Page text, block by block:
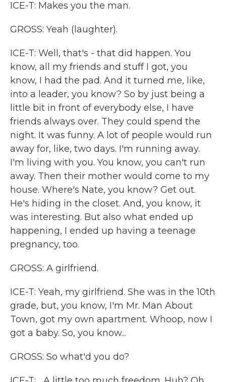
ICE-T: Makes you the man.
GROSS: Yeah (laughter).
ICE-T: Well, that's - that did happen. You
know, all my friends and stuff I got, you
know, I had the pad. And it turned me, like,
into a leader, you know? So by just being a
little bit in front of everybody else, I have
friends always over. They could spend the
night. It was funny. A lot of people would run
away for, like, two days. I'm running away.
I'm living with you. You know, you can't run
away. Then their mother would come to my
house. Where's Nate, you know? Get out.
He's hiding in the closet. And, you know, it
was interesting. But also what ended up
happening, I ended up having a teenage
pregnancy, too.
GROSS: A girlfriend.
ICE-T: Yeah, my girlfriend. She was in the 10th
grade, but, you know, I'm Mr. Man About
Town, got my own apartment. Whoop, now I
got a baby. So, you know...
GROSS: So what'd you do?